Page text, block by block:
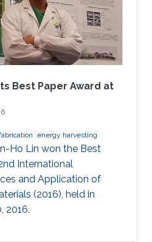
Best Paper Award at
energy harvesting
Ho Lin won the Best
International
and Application of
(2016), held in
2016.